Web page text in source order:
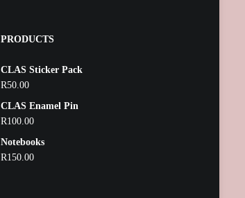
PRODUCTS
CLAS Sticker Pack
R50.00
CLAS Enamel Pin
R100.00
Notebooks
R150.00